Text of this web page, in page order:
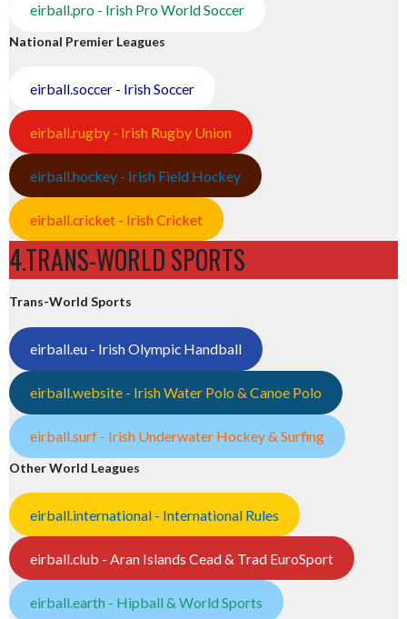
eirball.pro - Irish Pro World Soccer
National Premier Leagues
eirball.soccer - Irish Soccer
eirball.rugby - Irish Rugby Union
eirball.hockey - Irish Field Hockey
eirball.cricket - Irish Cricket
4.TRANS-WORLD SPORTS
Trans-World Sports
eirball.eu - Irish Olympic Handball
eirball.website - Irish Water Polo & Canoe Polo
eirball.surf - Irish Underwater Hockey & Surfing
Other World Leagues
eirball.international - International Rules
eirball.club - Aran Islands Cead & Trad EuroSport
eirball.earth - Hipball & World Sports